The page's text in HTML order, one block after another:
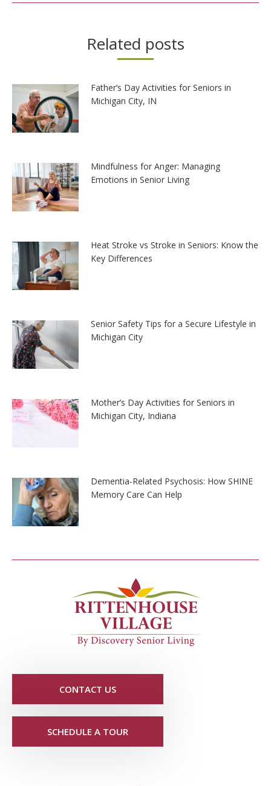
Related posts
Father’s Day Activities for Seniors in
Michigan City, IN
Mindfulness for Anger: Managing
Emotions in Senior Living
Heat Stroke vs Stroke in Seniors: Know the
Key Differences
Senior Safety Tips for a Secure Lifestyle in
Michigan City
Mother’s Day Activities for Seniors in
Michigan City, Indiana
Dementia-Related Psychosis: How SHINE
Memory Care Can Help
CONTACT US
SCHEDULE A TOUR